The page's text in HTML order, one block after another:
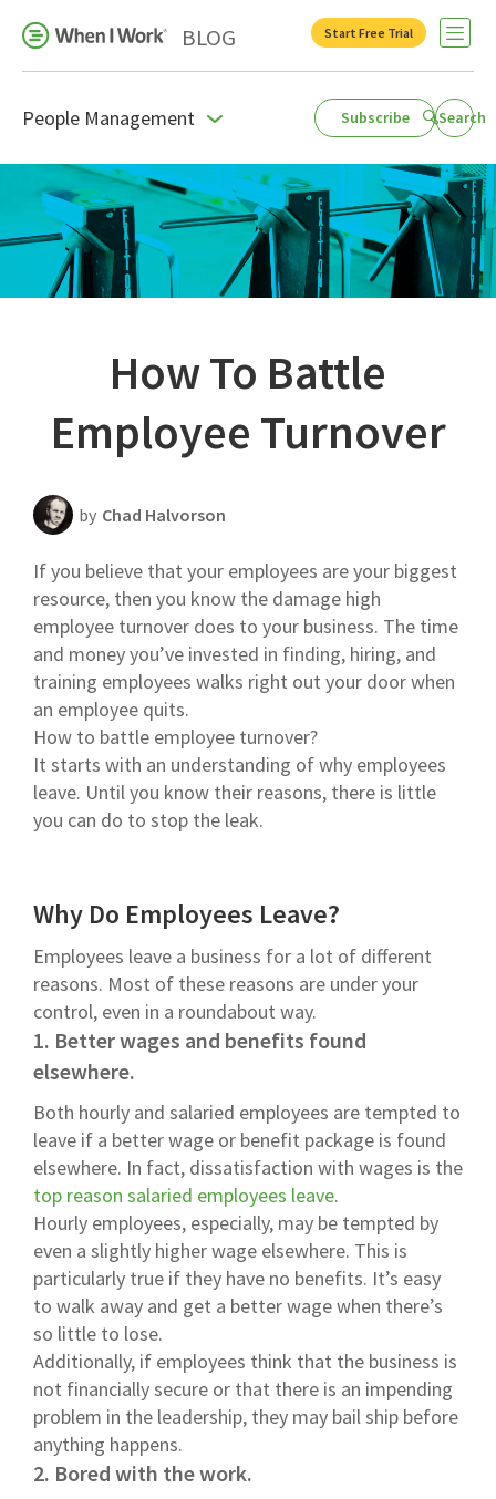
BLOG Start Free Trial Open
People Management
Business Growth
For Your Industry
Leadership
People Management
Product Blog
Scheduling Strategy
Templates Resources
Search
Subscribe
How To Battle
Employee Turnover
by Chad Halvorson
If you believe that your employees are your biggest
resource, then you know the damage high
employee turnover does to your business. The time
and money you’ve invested in finding, hiring, and
training employees walks right out your door when
an employee quits.
How to battle employee turnover?
It starts with an understanding of why employees
leave. Until you know their reasons, there is little
you can do to stop the leak.
Why Do Employees Leave?
Employees leave a business for a lot of different
reasons. Most of these reasons are under your
control, even in a roundabout way.
1. Better wages and benefits found
elsewhere.
Both hourly and salaried employees are tempted to
leave if a better wage or benefit package is found
elsewhere. In fact, dissatisfaction with wages is the
top reason salaried employees leave.
Hourly employees, especially, may be tempted by
even a slightly higher wage elsewhere. This is
particularly true if they have no benefits. It’s easy
to walk away and get a better wage when there’s
so little to lose.
Additionally, if employees think that the business is
not financially secure or that there is an impending
problem in the leadership, they may bail ship before
anything happens.
2. Bored with the work.